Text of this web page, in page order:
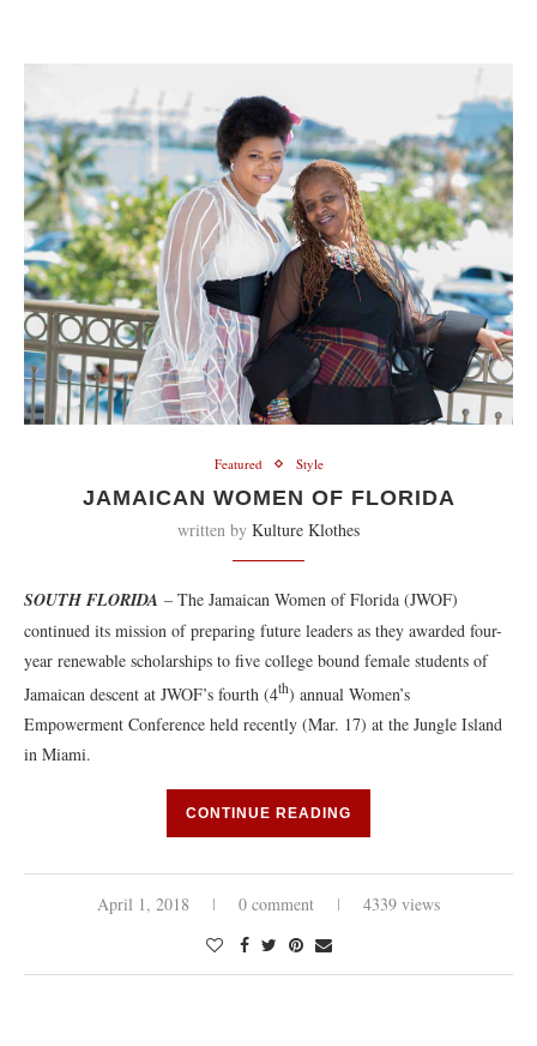
Featured Style
JAMAICAN WOMEN OF FLORIDA
written by Kulture Klothes
SOUTH FLORIDA – The Jamaican Women of Florida (JWOF)
continued its mission of preparing future leaders as they awarded four-
year renewable scholarships to five college bound female students of
Jamaican descent at JWOF’s fourth (4th) annual Women’s
Empowerment Conference held recently (Mar. 17) at the Jungle Island
in Miami.
CONTINUE READING
April 1, 2018 0 comment 4339 views